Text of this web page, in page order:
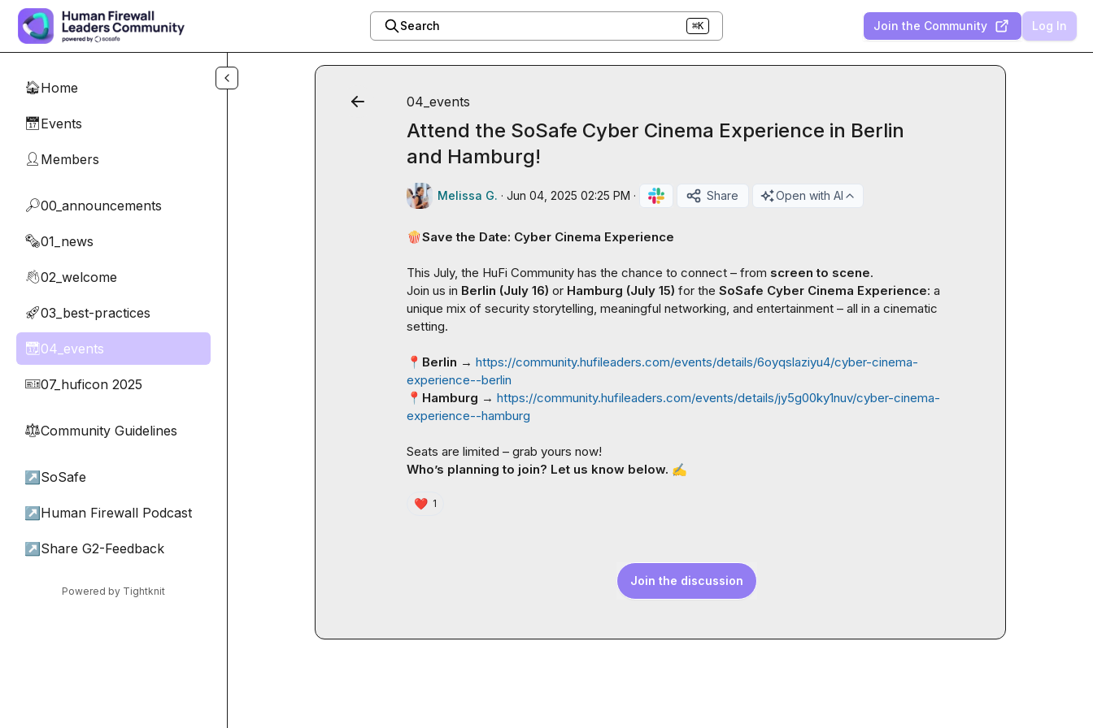
Skip to main content
Search ⌘K Join the Community Log In
🏠Home
📅Events
👤 Members
🔎00_announcements
🗞️01_news
👋02_welcome
🚀03_best-practices
📆04_events
🎫07_huficon 2025
⚖︎Community Guidelines
↗ SoSafe
↗ Human Firewall Podcast
↗ Share G2-Feedback
Powered by Tightknit
04_events
Attend the SoSafe Cyber Cinema Experience in Berlin
and Hamburg!
Melissa G. · Jun 04, 2025 02:25 PM · Share Open with AI
🍿Save the Date: Cyber Cinema Experience
This July, the HuFi Community has the chance to connect – from screen to scene.
Join us in Berlin (July 16) or Hamburg (July 15) for the SoSafe Cyber Cinema Experience: a
unique mix of security storytelling, meaningful networking, and entertainment – all in a cinematic
setting.
📍 Berlin → https://community.hufileaders.com/events/details/6oyqslaziyu4/cyber-cinema-
experience--berlin
📍 Hamburg → https://community.hufileaders.com/events/details/jy5g00ky1nuv/cyber-cinema-
experience--hamburg
Who’s planning to join? Let us know below. ✍️
❤️ 1
Join the discussion